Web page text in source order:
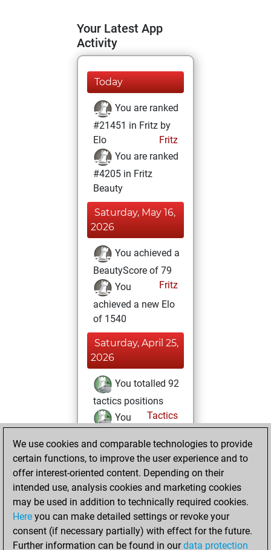
Your Latest App
Activity
Today
You are ranked
#21451 in Fritz by
Elo
Fritz
You are ranked
#4205 in Fritz
Beauty
Saturday, May 16,
2026
You achieved a
BeautyScore of 79
Fritz
You
achieved a new Elo
of 1540
Saturday, April 25,
2026
You totalled 92
tactics positions
Tactics
You
positions
an Elo of 1580 in
tactics positions
Friday, April 24,
2026
We use cookies and comparable technologies to provide
certain functions, to improve the user experience and to
offer interest-oriented content. Depending on their
intended use, analysis cookies and marketing cookies
may be used in addition to technically required cookies.
Here you can make detailed settings or revoke your
consent (if necessary partially) with effect for the future.
Further information can be found in ourdata protection